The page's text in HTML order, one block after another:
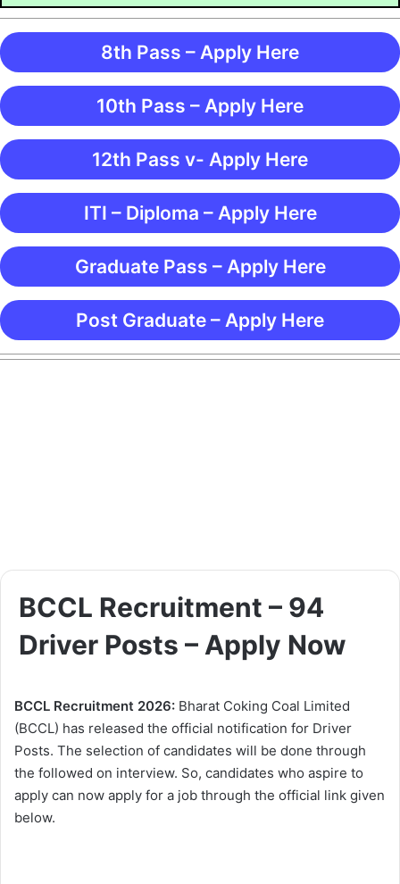
8th Pass – Apply Here
10th Pass – Apply Here
12th Pass v- Apply Here
ITI – Diploma – Apply Here
Graduate Pass – Apply Here
Post Graduate – Apply Here
BCCL Recruitment – 94
Driver Posts – Apply Now
BCCL Recruitment 2026: Bharat Coking Coal Limited
(BCCL) has released the official notification for Driver
Posts. The selection of candidates will be done through
the followed on interview. So, candidates who aspire to
apply can now apply for a job through the official link given
below.